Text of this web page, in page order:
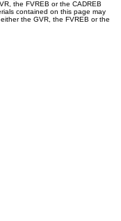
the FVREB or the CADREB
contained on this page may
the GVR, the FVREB or the